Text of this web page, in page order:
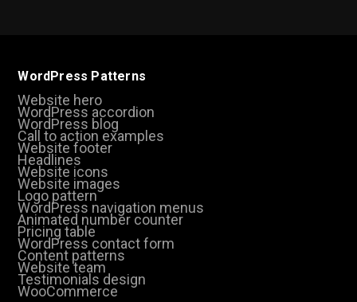
WordPress Patterns
Website hero
WordPress accordion
WordPress blog
Call to action examples
Website footer
Headlines
Website icons
Website images
Logo pattern
WordPress navigation menus
Animated number counter
Pricing table
WordPress contact form
Content patterns
Website team
Testimonials design
WooCommerce